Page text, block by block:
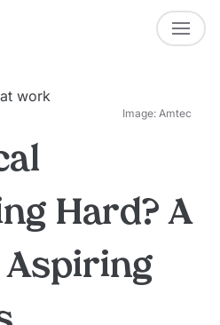
Image: Amtec
Hard? A
Aspiring